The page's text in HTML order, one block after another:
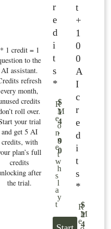
* 1 credit = 1
to the
AI assistant.
refresh
every month,
credits
roll over.
your trial
and get 5 AI
credits, with
plan’s full
credits
after
the trial.
r
e
d
i
t
s
*
R
e
n
e
w
s
a
t
$
1
4
.
9
0
M
o
n
t
h
l
y
t
+
1
0
0
A
I
c
r
e
d
i
t
s
*
R
e
$
2
4
M